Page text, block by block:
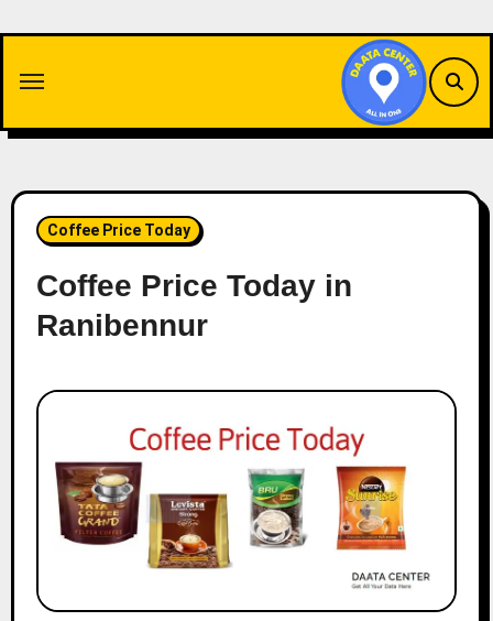
content
Coffee Price Today
Coffee Price Today in
Ranibennur